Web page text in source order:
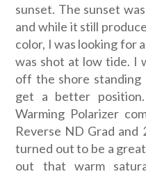
sunset. The sunset
and while it still
color, I was looking for
was shot at low tide. I
off the shore
get a better
Warming Polarizer
Reverse ND Grad and
turned out to be a
out that warm